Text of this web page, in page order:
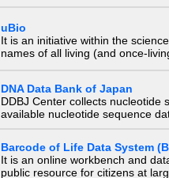
uBio
It is an initiative within the
names of all living (and once-
DNA Data Bank of Japan
DDBJ Center collects nucleotide
available nucleotide sequence
Barcode of Life Data System
It is an online workbench and
public resource for citizens at